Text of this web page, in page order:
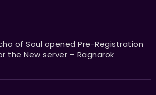
of Soul opened Pre-Registration
the New server – Ragnarok